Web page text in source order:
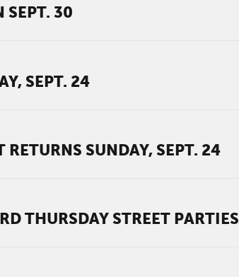
SEPT. 30
SEPT. 24
SUNDAY, SEPT. 24
THURSDAY STREET PARTIES